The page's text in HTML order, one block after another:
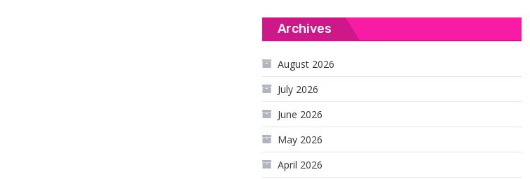
Archives
August 2026
July 2026
June 2026
May 2026
April 2026